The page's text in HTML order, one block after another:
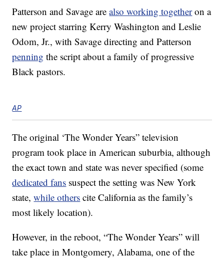
Patterson and Savage arealso working togetheron a
new project starring Kerry Washington and Leslie
Odom, Jr., with Savage directing and Patterson
penning the script about a family of progressive
Black pastors.
AP
The original ‘The Wonder Years” television
program took place in American suburbia, although
the exact town and state was never specified (some
dedicated fans suspect the setting was New York
state,while others cite California as the family’s
most likely location).
However, in the reboot, “The Wonder Years” will
take place in Montgomery, Alabama, one of the